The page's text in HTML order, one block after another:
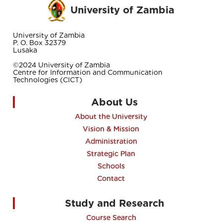
University of Zambia
University of Zambia
P. O. Box 32379
Lusaka
©2024 University of Zambia
Centre for Information and Communication
Technologies (CICT)
About Us
About the University
Vision & Mission
Administration
Strategic Plan
Schools
Contact
Study and Research
Course Search